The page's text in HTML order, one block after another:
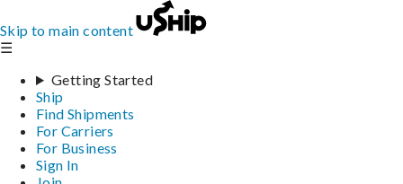
Skip to main content
☰
Getting Started
Ship
Find Shipments
For Carriers
For Business
Sign In